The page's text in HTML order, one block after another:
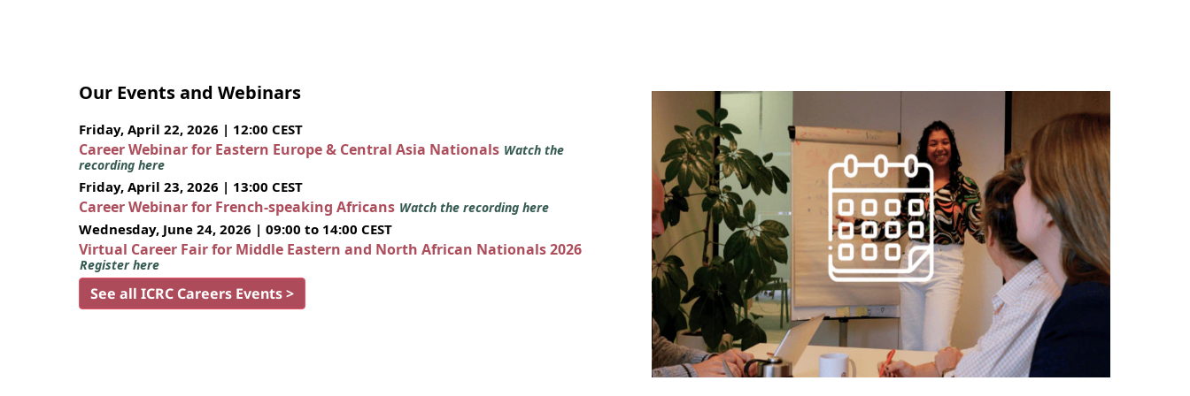
Our Events and Webinars
Friday, April 22, 2026 | 12:00 CEST
Career Webinar for Eastern Europe & Central Asia Nationals Watch the
recording here
Friday, April 23, 2026 | 13:00 CEST
Career Webinar for French-speaking Africans Watch the recording here
Wednesday, June 24, 2026 | 09:00 to 14:00 CEST
Virtual Career Fair for Middle Eastern and North African Nationals 2026
Register here
See all ICRC Careers Events >